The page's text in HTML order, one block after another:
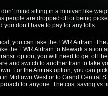
mind sitting in a minivan like
people are dropped off or being
don’t have to pay for any tolls.
you can take the EWR Airtrain. The
the EWR Airtrain to Newark station
option, you will need to get off
and switch to another train to take
For the Amtrak option, you can
Midtown West or to Grand Central
for anyone. The cost saving vs